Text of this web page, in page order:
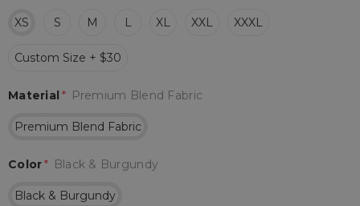
XS S M L XL XXL XXXL
Custom Size + $30
Material * Premium Blend Fabric
Premium Blend Fabric
Color* Black & Burgundy
Black & Burgundy